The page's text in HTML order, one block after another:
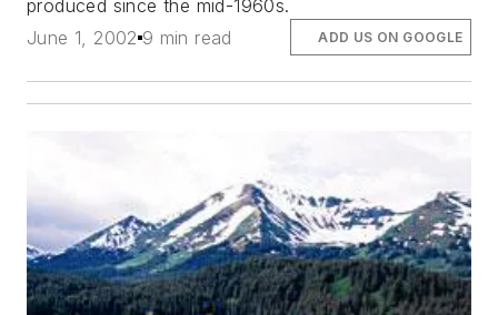
produced since the mid-1960s.
June 1, 2002 9 min read ADD US ON GOOGLE